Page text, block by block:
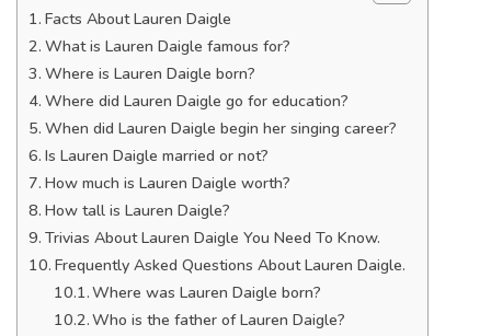
Facts About Lauren Daigle
What is Lauren Daigle famous for?
Where is Lauren Daigle born?
Where did Lauren Daigle go for education?
When did Lauren Daigle begin her singing career?
Is Lauren Daigle married or not?
How much is Lauren Daigle worth?
How tall is Lauren Daigle?
Trivias About Lauren Daigle You Need To Know.
Frequently Asked Questions About Lauren Daigle.
Where was Lauren Daigle born?
Who is the father of Lauren Daigle?